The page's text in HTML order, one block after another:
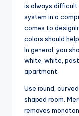
is always
system in a
comes to
colors should
In general, you
white, white,
apartment.
Use round,
shaped room.
removes